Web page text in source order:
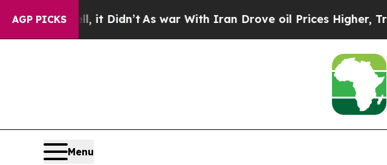
AGP PICKS
Well, it Didn’tAs war With Iran Drove oil Prices Higher,
Menu